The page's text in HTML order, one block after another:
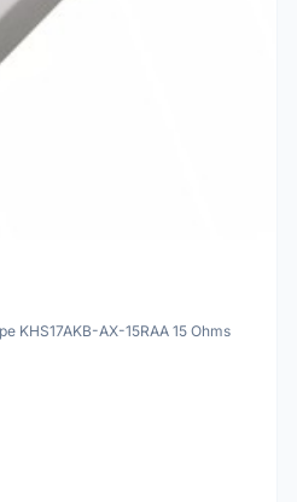
KHS17AKB-AX-15RAA 15 Ohms